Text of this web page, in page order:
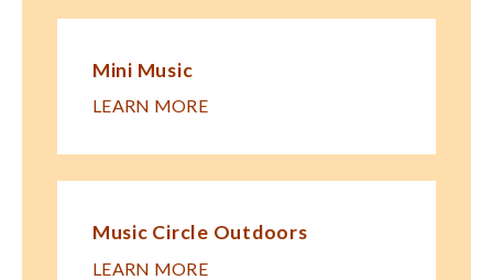
Mini Music
LEARN MORE
Music Circle Outdoors
LEARN MORE